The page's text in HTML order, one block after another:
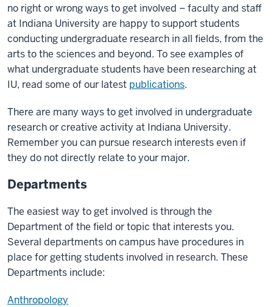
no right or wrong ways to get involved – faculty and staff
at Indiana University are happy to support students
conducting undergraduate research in all fields, from the
arts to the sciences and beyond. To see examples of
what undergraduate students have been researching at
IU, read some of our latest publications.
There are many ways to get involved in undergraduate
research or creative activity at Indiana University.
Remember you can pursue research interests even if
they do not directly relate to your major.
Departments
The easiest way to get involved is through the
Department of the field or topic that interests you.
Several departments on campus have procedures in
place for getting students involved in research. These
Departments include:
Anthropology